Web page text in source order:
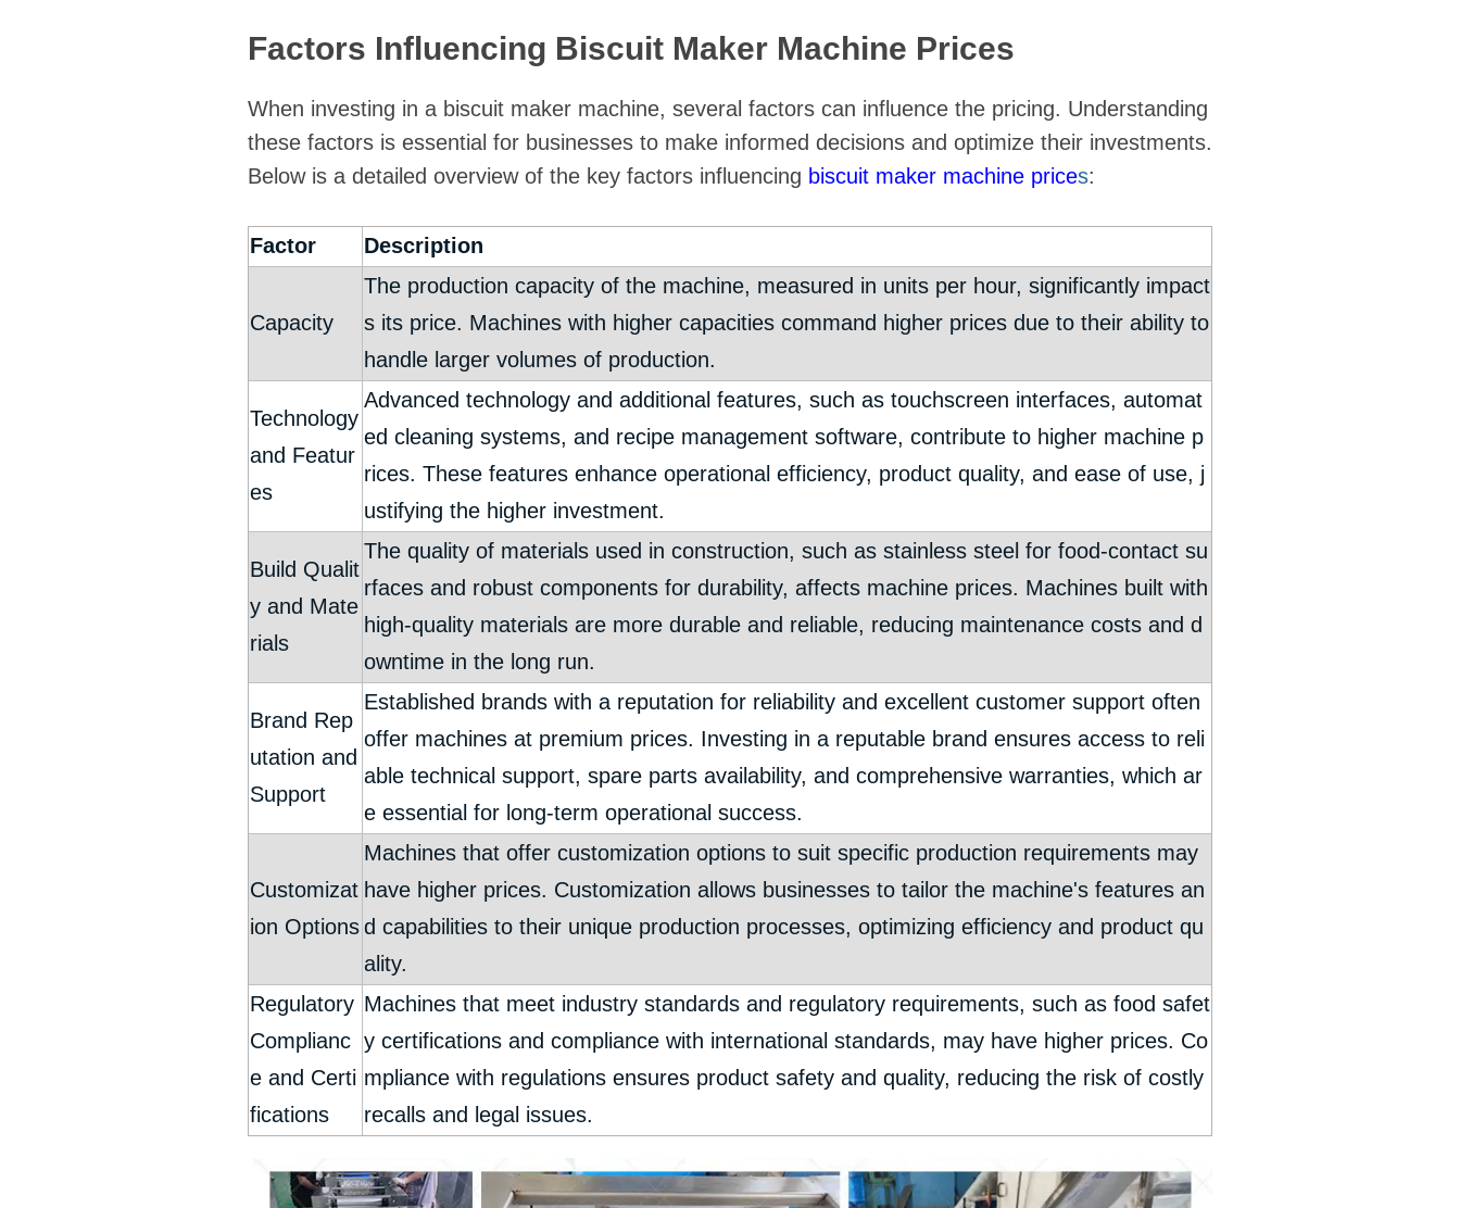
Factors Influencing Biscuit Maker Machine Prices
When investing in a biscuit maker machine, several factors can influence the pricing. Understanding
these factors is essential for businesses to make informed decisions and optimize their investments.
Below is a detailed overview of the key factors influencing biscuit maker machine prices:
Factor Description
Capacity
The production capacity of the machine, measured in units per hour, significantly impact
s its price. Machines with higher capacities command higher prices due to their ability to
handle larger volumes of production.
Technology
and Featur
es
Advanced technology and additional features, such as touchscreen interfaces, automat
ed cleaning systems, and recipe management software, contribute to higher machine p
rices. These features enhance operational efficiency, product quality, and ease of use, j
ustifying the higher investment.
Build Qualit
y and Mate
rials
The quality of materials used in construction, such as stainless steel for food-contact su
rfaces and robust components for durability, affects machine prices. Machines built with
high-quality materials are more durable and reliable, reducing maintenance costs and d
owntime in the long run.
Brand Rep
utation and
Support
Established brands with a reputation for reliability and excellent customer support often
offer machines at premium prices. Investing in a reputable brand ensures access to reli
able technical support, spare parts availability, and comprehensive warranties, which ar
e essential for long-term operational success.
Customizat
ion Options
Machines that offer customization options to suit specific production requirements may
have higher prices. Customization allows businesses to tailor the machine's features an
d capabilities to their unique production processes, optimizing efficiency and product qu
ality.
Regulatory
Complianc
e and Certi
fications
Machines that meet industry standards and regulatory requirements, such as food safet
y certifications and compliance with international standards, may have higher prices. Co
mpliance with regulations ensures product safety and quality, reducing the risk of costly
recalls and legal issues.